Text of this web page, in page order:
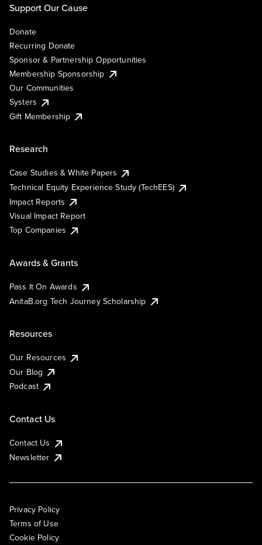
Support Our Cause
Donate
Recurring Donate
Sponsor & Partnership Opportunities
Membership Sponsorship
Our Communities
Systers
Gift Membership
Research
Case Studies & White Papers
Technical Equity Experience Study (TechEES)
Impact Reports
Visual Impact Report
Top Companies
Awards & Grants
Pass It On Awards
AnitaB.org Tech Journey Scholarship
Resources
Our Resources
Our Blog
Podcast
Contact Us
Contact Us
Newsletter
Privacy Policy
Terms of Use
Cookie Policy